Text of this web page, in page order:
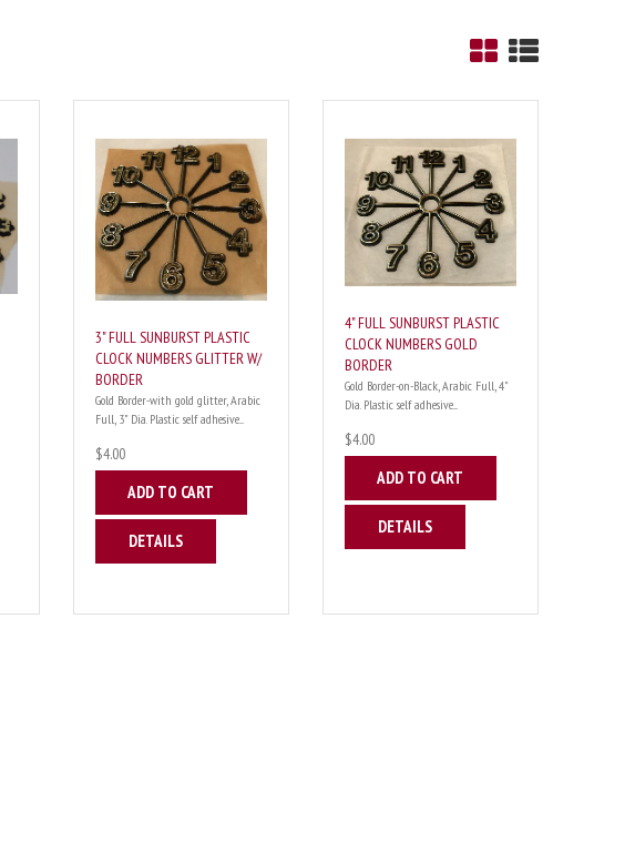
3" FULL SUNBURST PLASTIC
CLOCK NUMBERS GLITTER W/
BORDER
Gold Border-with gold glitter, Arabic
Full, 3" Dia. Plastic self adhesive....
$4.00
ADD TO CART
DETAILS
4" FULL SUNBURST PLASTIC
CLOCK NUMBERS GOLD
BORDER
Gold Border-on-Black, Arabic Full, 4"
Dia. Plastic self adhesive....
$4.00
ADD TO CART
DETAILS